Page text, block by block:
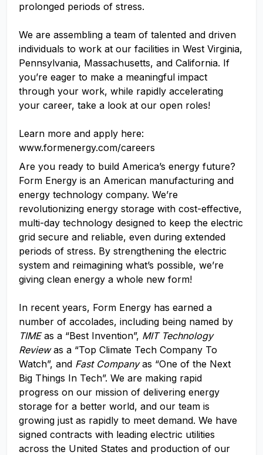
prolonged periods of stress.
We are assembling a team of talented and driven
individuals to work at our facilities in West Virginia,
Pennsylvania, Massachusetts, and California. If
you’re eager to make a meaningful impact
through your work, while rapidly accelerating
your career, take a look at our open roles!
Learn more and apply here:
www.formenergy.com/careers
Are you ready to build America’s energy future?
Form Energy is an American manufacturing and
energy technology company. We’re
revolutionizing energy storage with cost-effective,
multi-day technology designed to keep the electric
grid secure and reliable, even during extended
periods of stress. By strengthening the electric
system and reimagining what’s possible, we’re
giving clean energy a whole new form!
In recent years, Form Energy has earned a
number of accolades, including being named by
TIMEas a “Best Invention”, MIT Technology
Reviewas a “Top Climate Tech Company To
Watch”, and Fast Companyas “One of the Next
Big Things In Tech”. We are making rapid
progress on our mission of delivering energy
storage for a better world, and our team is
growing just as rapidly to meet demand. We have
signed contracts with leading electric utilities
across the United States and production of our